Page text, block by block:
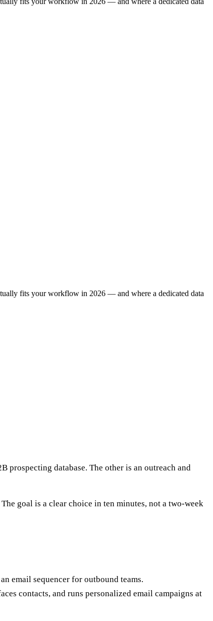
fits your workflow in 2026 — and where a dedicated data
prospecting database. The other is an outreach and
goal is a clear choice in ten minutes, not a two-week
email sequencer for outbound teams.
contacts, and runs personalized email campaigns at